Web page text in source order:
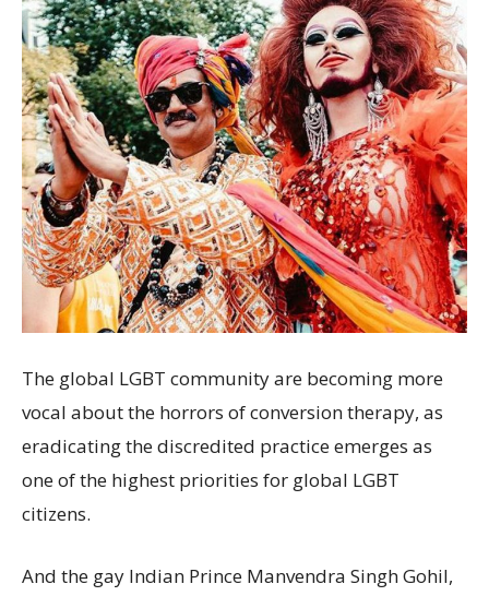
The global LGBT community are becoming more
vocal about the horrors of conversion therapy, as
eradicating the discredited practice emerges as
one of the highest priorities for global LGBT
citizens.
And the gay Indian Prince Manvendra Singh Gohil,